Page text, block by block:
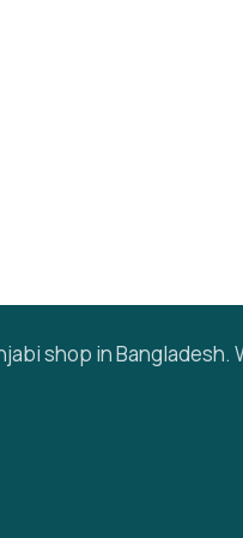
shop in Bangladesh.